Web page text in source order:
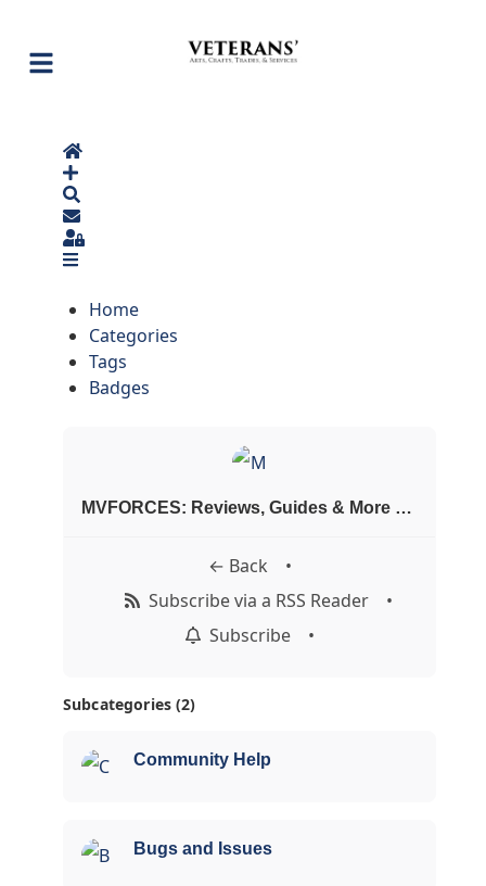
Home
Sign In
Home
Categories
Tags
Badges
MVFORCES: Reviews, Guides & More Blogosphere
← Back
•
Subscribe via a RSS Reader
•
Subscribe
•
Subcategories (2)
Community Help
Bugs and Issues